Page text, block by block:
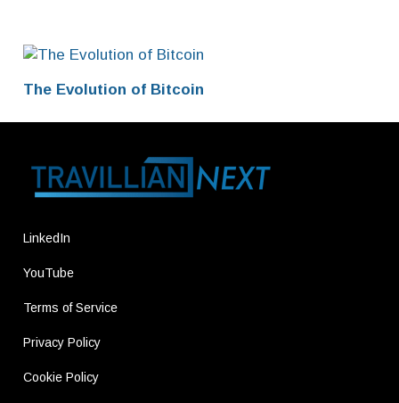
The Evolution of Bitcoin
LinkedIn
YouTube
Terms of Service
Privacy Policy
Cookie Policy